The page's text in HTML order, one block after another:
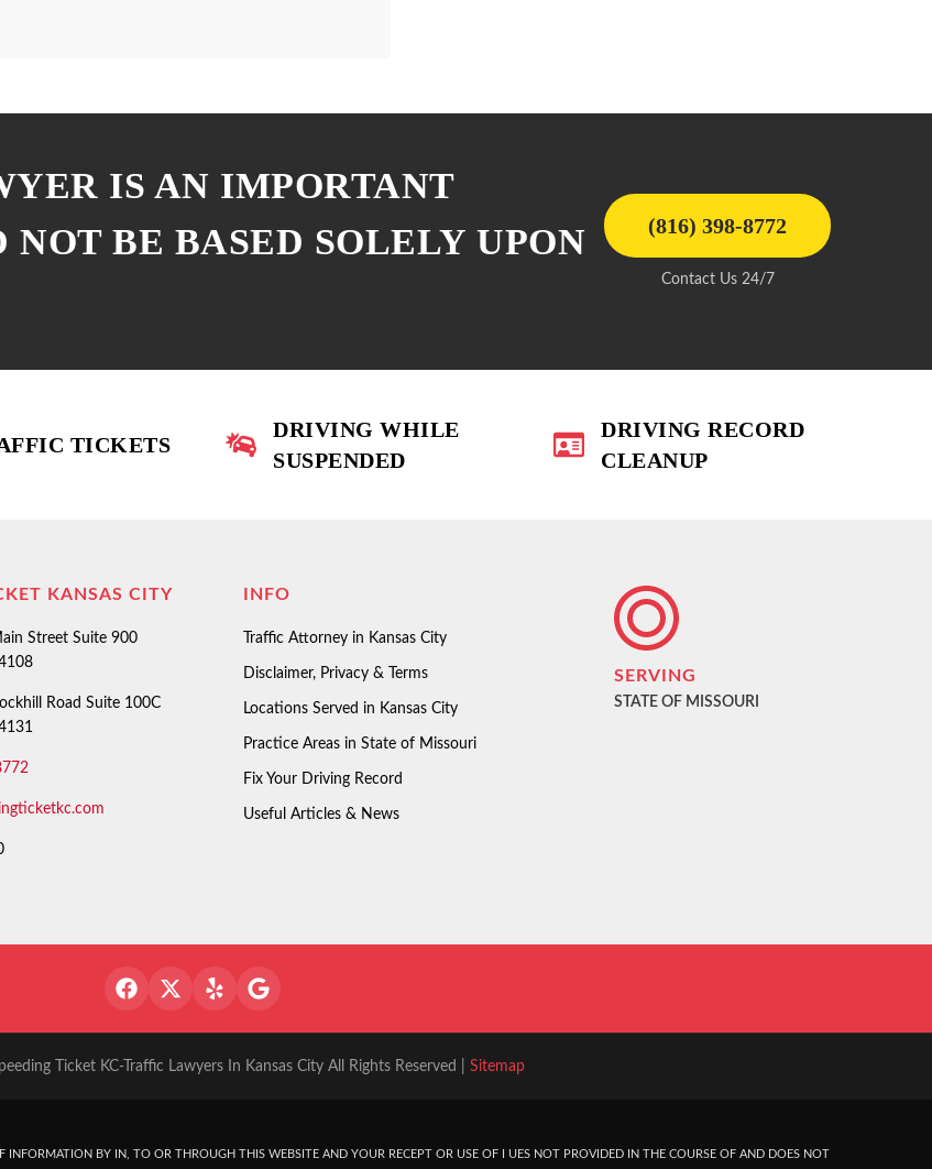
IS AN IMPORTANT
BE BASED SOLELY UPON
(816) 398-8772
Contact Us 24/7
TICKETS
DRIVING WHILE
SUSPENDED
DRIVING RECORD
CLEANUP
KANSAS CITY
Street Suite 900
Road Suite 100C
INFO
Traffic Attorney in Kansas City
Disclaimer, Privacy & Terms
Locations Served in Kansas City
Practice Areas in State of Missouri
Fix Your Driving Record
Useful Articles & News
SERVING
STATE OF MISSOURI
Ticket KC-Traffic Lawyers In Kansas City All Rights Reserved | Sitemap
BY IN, TO OR THROUGH THIS WEBSITE AND YOUR RECEPT OR USE OF I UES NOT PROVIDED IN THE COURSE OF AND DOES NOT